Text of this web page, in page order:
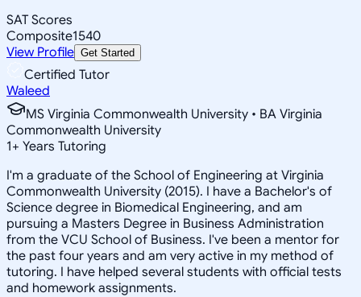
SAT Scores
Composite1540
View Profile Get Started
Certified Tutor
Waleed
MS Virginia Commonwealth University • BA Virginia
Commonwealth University
1+ Years Tutoring
I'm a graduate of the School of Engineering at Virginia
Commonwealth University (2015). I have a Bachelor's of
Science degree in Biomedical Engineering, and am
pursuing a Masters Degree in Business Administration
from the VCU School of Business. I've been a mentor for
the past four years and am very active in my method of
tutoring. I have helped several students with official tests
and homework assignments.